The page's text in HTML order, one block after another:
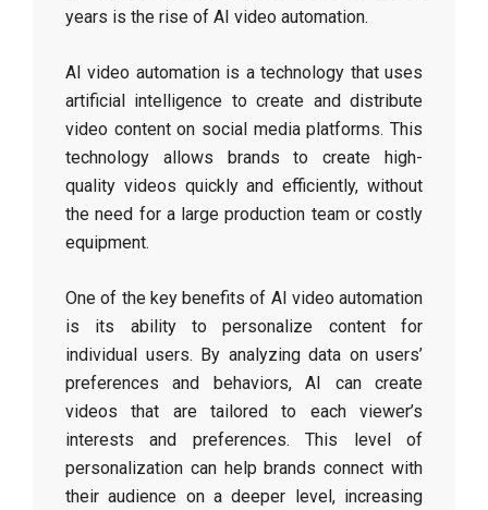
years is the rise of AI video automation.
AI video automation is a technology that uses
artificial intelligence to create and distribute
video content on social media platforms. This
technology allows brands to create high-
quality videos quickly and efficiently, without
the need for a large production team or costly
equipment.
One of the key benefits of AI video automation
is its ability to personalize content for
individual users. By analyzing data on users’
preferences and behaviors, AI can create
videos that are tailored to each viewer’s
interests and preferences. This level of
personalization can help brands connect with
their audience on a deeper level, increasing